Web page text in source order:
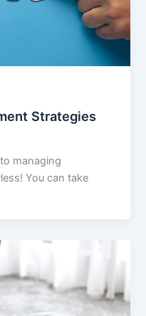
Strategies
managing
You can take